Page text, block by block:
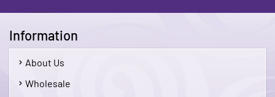
Information
About Us
Wholesale